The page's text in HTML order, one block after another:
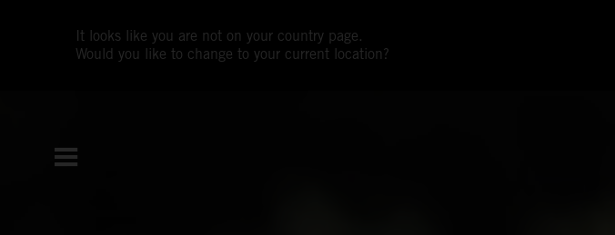
It looks like you are not on your country page.
Would you like to change to your current location?